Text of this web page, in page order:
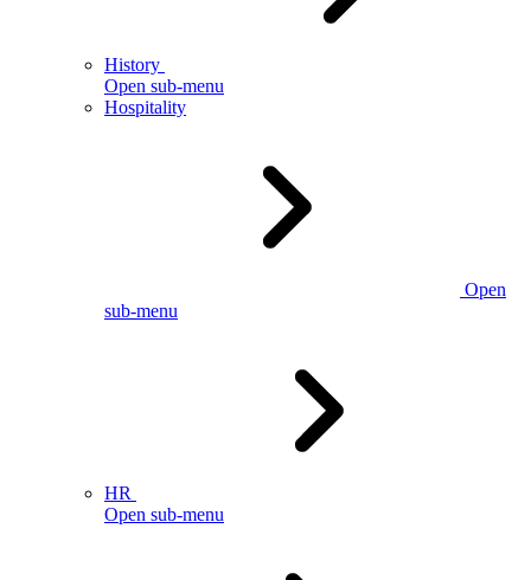
History
Open sub-menu
Hospitality
Open
sub-menu
HR
Open sub-menu